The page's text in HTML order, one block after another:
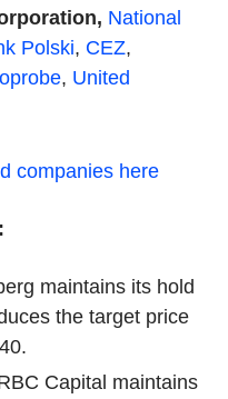
National
Polski, CEZ,
, United
companies here
maintains its hold
the target price
Capital maintains